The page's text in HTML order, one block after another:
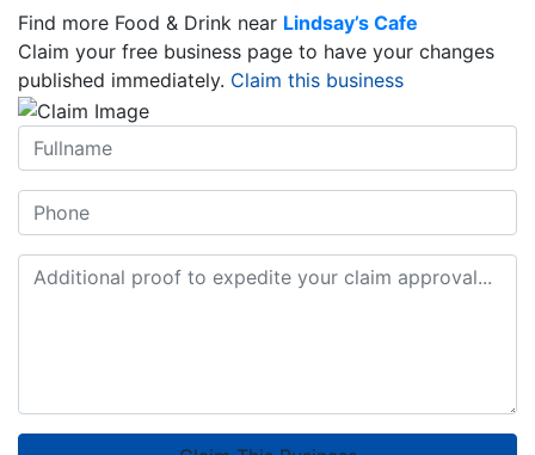
Find more Food & Drink near Lindsay’s Cafe
Claim your free business page to have your changes
published immediately. Claim this business